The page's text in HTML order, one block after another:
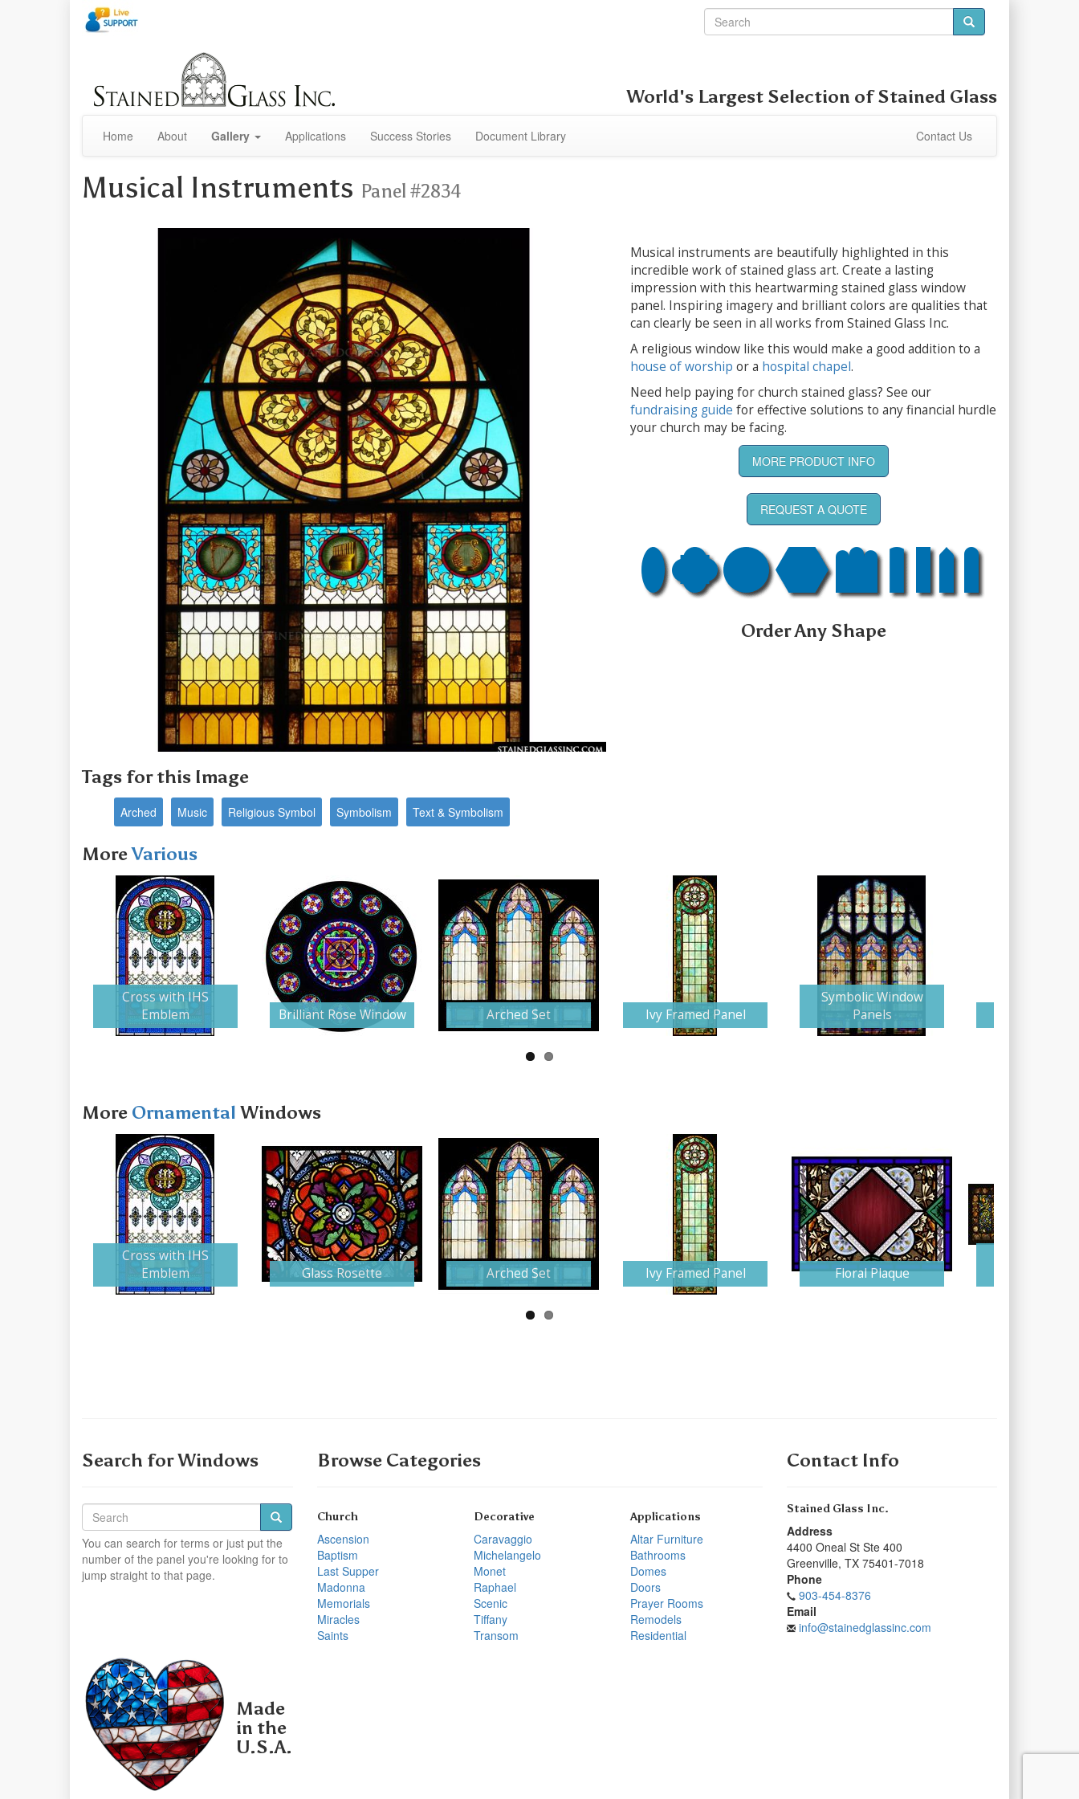
World's Largest Selection ofStained Glass
Home About Gallery Applications Success Stories Document Library Contact Us
Musical Instruments Panel #2834
Musical instruments are beautifully highlighted in this
incredible work of stained glass art. Create a lasting
impression with this heartwarming stained glass window
panel. Inspiring imagery and brilliant colors are qualities that
can clearly be seen in all works from Stained Glass Inc.
A religious window like this would make a good addition to a
house of worship or a hospital chapel.
Need help paying for church stained glass? See our
fundraising guide for effective solutions to any financial hurdle
your church may be facing.
MORE PRODUCT INFO
REQUEST A QUOTE
Order Any Shape
Tags for this Image
Arched Music Religious Symbol Symbolism Text & Symbolism
MoreVarious
Cross with IHS
Emblem
Brilliant Rose Window Arched Set Ivy Framed Panel
Symbolic Window
Panels
More Ornamental Windows
Cross with IHS
Emblem
Glass Rosette Arched Set Ivy Framed Panel Floral Plaque
Search for Windows
You can search for terms or just put the
number of the panel you're looking for to
jump straight to that page.
Browse Categories
Church
Ascension
Baptism
Last Supper
Madonna
Memorials
Miracles
Saints
Decorative
Caravaggio
Michelangelo
Monet
Raphael
Scenic
Tiffany
Transom
Applications
Altar Furniture
Bathrooms
Domes
Doors
Prayer Rooms
Remodels
Residential
Contact Info
Stained Glass Inc.
Address
4400 Oneal St Ste 400
Greenville, TX 75401-7018
Phone
903-454-8376
Email
info@stainedglassinc.com
Made
in the
U.S.A.